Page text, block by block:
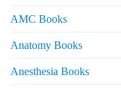
AMC Books
Anatomy Books
Anesthesia Books